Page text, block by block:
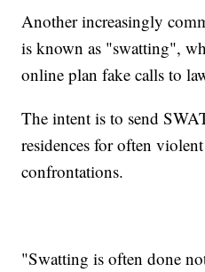
Another increasingly
is known as "swatting",
online plan fake calls to
The intent is to send
residences for often
confrontations.
"Swatting is often done